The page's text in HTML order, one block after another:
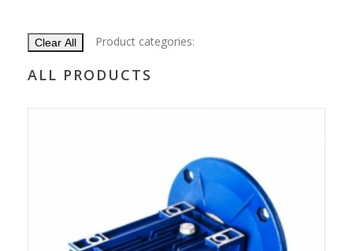
Clear All Product categories:
ALL PRODUCTS